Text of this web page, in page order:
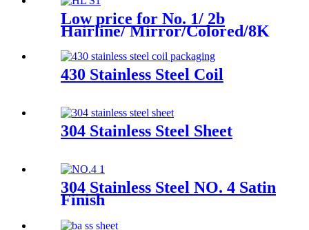
Low price for No. 1/ 2b
Hairline/ Mirror/Colored/8K
630 Stainless Steel Strip
430 Stainless Steel Coil
304 Stainless Steel Sheet
304 Stainless Steel NO. 4 Satin
Finish